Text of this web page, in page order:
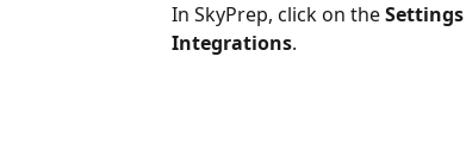
In SkyPrep, click on the Settings
Integrations.